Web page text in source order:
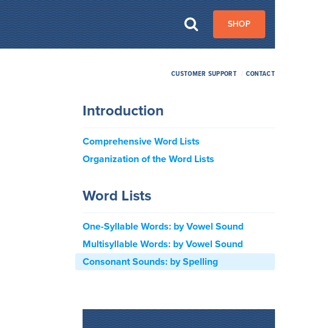
SHOP
CUSTOMER SUPPORT / CONTACT
Introduction
Comprehensive Word Lists
Organization of the Word Lists
Word Lists
One-Syllable Words: by Vowel Sound
Multisyllable Words: by Vowel Sound
Consonant Sounds: by Spelling